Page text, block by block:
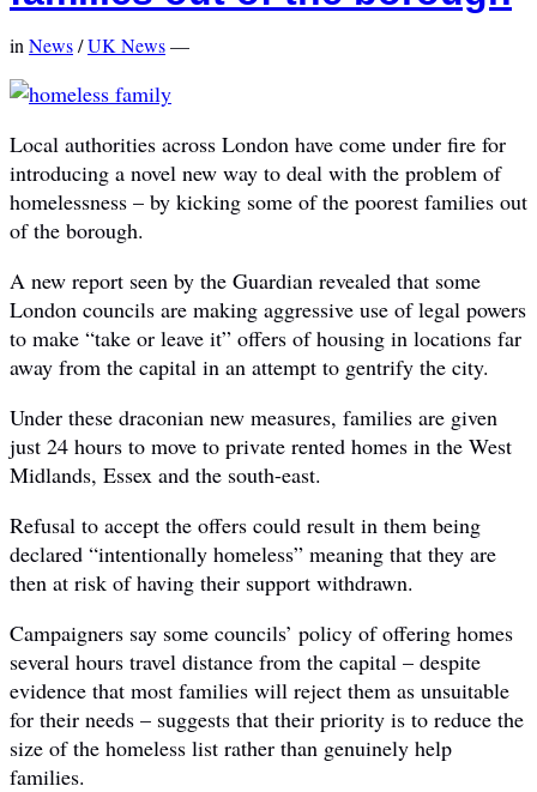
in News/UK News—
Local authorities across London have come under fire for
introducing a novel new way to deal with the problem of
homelessness – by kicking some of the poorest families out
of the borough.
A new report seen by the Guardian revealed that some
London councils are making aggressive use of legal powers
to make “take or leave it” offers of housing in locations far
away from the capital in an attempt to gentrify the city.
Under these draconian new measures, families are given
just 24 hours to move to private rented homes in the West
Midlands, Essex and the south-east.
Refusal to accept the offers could result in them being
declared “intentionally homeless” meaning that they are
then at risk of having their support withdrawn.
Campaigners say some councils’ policy of offering homes
several hours travel distance from the capital – despite
evidence that most families will reject them as unsuitable
for their needs – suggests that their priority is to reduce the
size of the homeless list rather than genuinely help
families.